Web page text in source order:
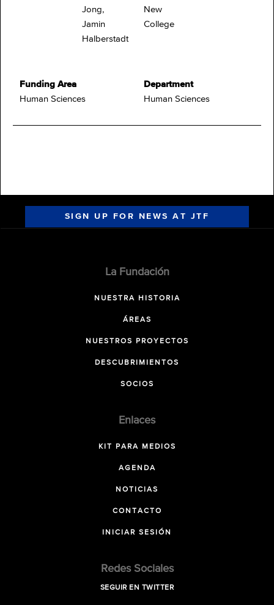
Jong,
Jamin
Halberstadt
New
College
Funding Area
Human Sciences
Department
Human Sciences
SIGN UP FOR NEWS AT JTF
La Fundación
NUESTRA HISTORIA
ÁREAS
NUESTROS PROYECTOS
DESCUBRIMIENTOS
SOCIOS
Enlaces
KIT PARA MEDIOS
AGENDA
NOTICIAS
CONTACTO
INICIAR SESIÓN
Redes Sociales
SEGUIR EN TWITTER